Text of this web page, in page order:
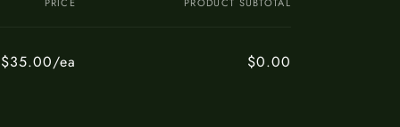
$35.00/ea $0.00